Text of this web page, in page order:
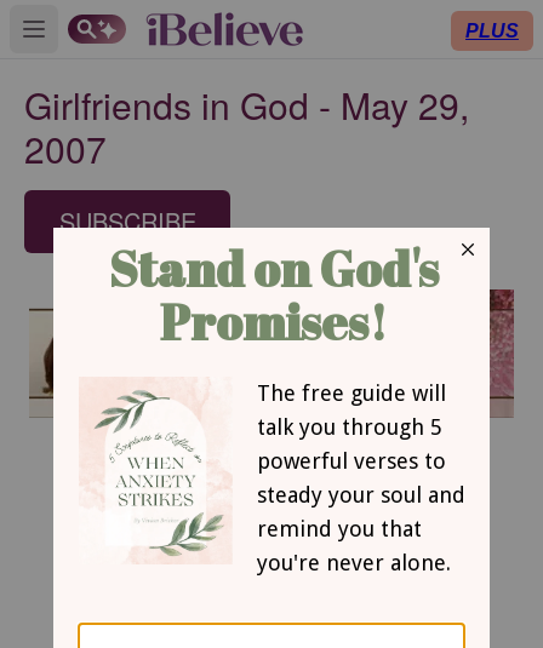
Open main menu PLUS
Girlfriends in God - May 29,
2007
SUBSCRIBE